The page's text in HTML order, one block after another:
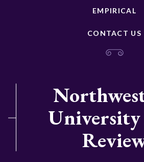
EMPIRICAL
CONTACT US
University